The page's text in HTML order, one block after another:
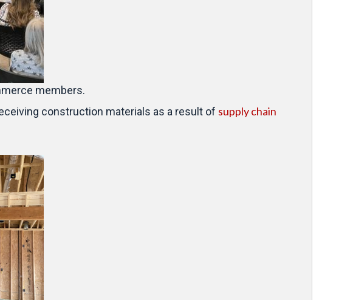
members.
construction materials as a result of supply chain